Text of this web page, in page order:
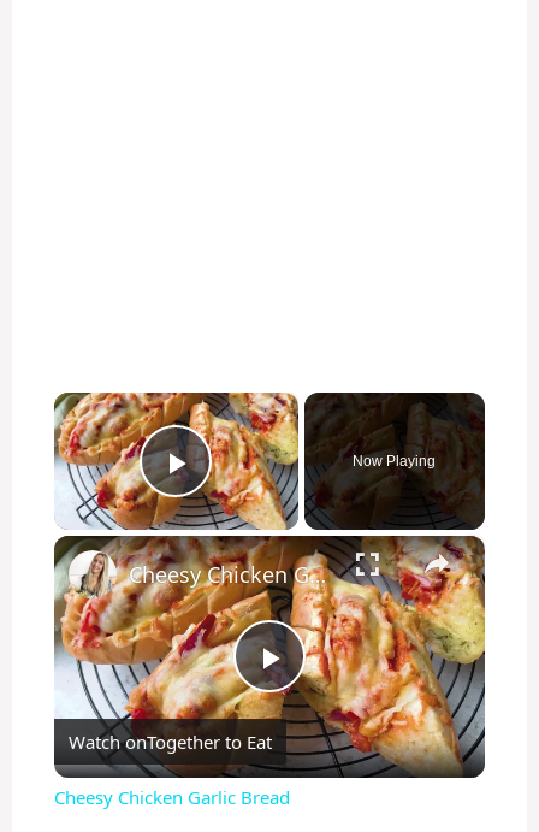
×
Play Video
Now Playing
×
P
l
Cheesy Chicken Garlic Bread
Watch onTogether to Eat
Cheesy Chicken Garlic Bread